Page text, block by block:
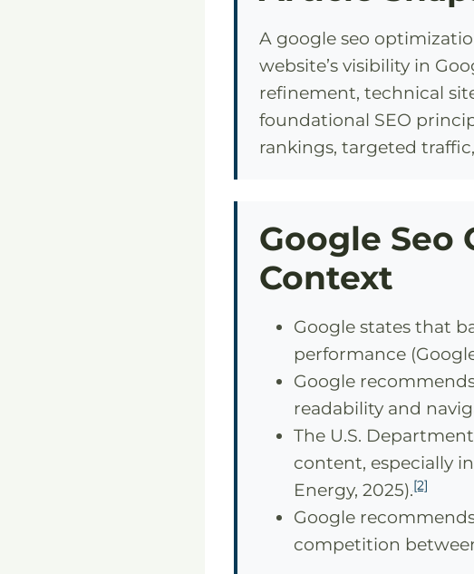
A google seo
website’s visibility in
refinement, technical
foundational SEO
rankings, targeted
Google
Context
Google states that
performance
Google
readability and
The U.S.
content, especially
Energy, 2025).[2]
Google
competition